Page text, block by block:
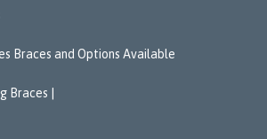
Braces and Options Available
Braces |